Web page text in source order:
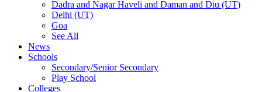
Dadra and Nagar Haveli and Daman and Diu (UT)
Delhi (UT)
Goa
See All
News
Schools
Secondary/Senior Secondary
Play School
Colleges